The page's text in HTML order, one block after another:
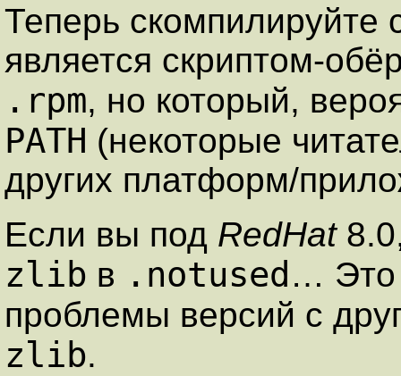
Теперь
является скриптом-
.rpm, но который,
PATH (некоторые
других платформ/
Если вы под RedHat
zlib в .notused … Это
проблемы версий с
zlib.